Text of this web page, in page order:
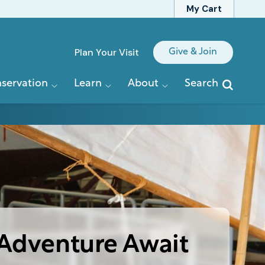
My Cart
Quick
Plan Your Visit Give & Join
Learn About Search
Await